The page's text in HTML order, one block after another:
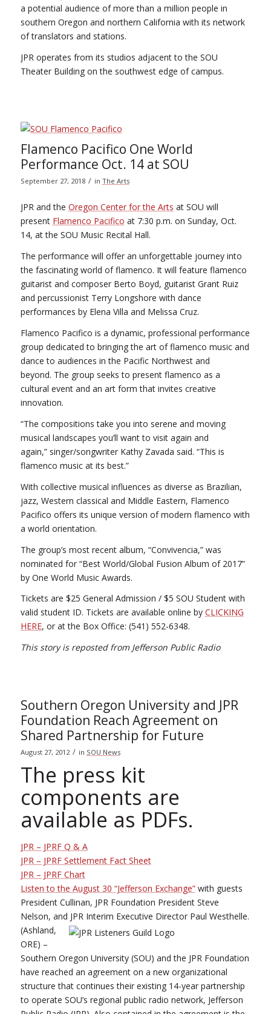
a potential audience of more than a million people in
southern Oregon and northern California with its network
of translators and stations.
JPR operates from its studios adjacent to the SOU
Theater Building on the southwest edge of campus.
Flamenco Pacifico One World
Performance Oct. 14 at SOU
September 27, 2018 / in The Arts
JPR and the Oregon Center for the Arts at SOU will
present Flamenco Pacifico at 7:30 p.m. on Sunday, Oct.
14, at the SOU Music Recital Hall.
The performance will offer an unforgettable journey into
the fascinating world of flamenco. It will feature flamenco
guitarist and composer Berto Boyd, guitarist Grant Ruiz
and percussionist Terry Longshore with dance
performances by Elena Villa and Melissa Cruz.
Flamenco Pacifico is a dynamic, professional performance
group dedicated to bringing the art of flamenco music and
dance to audiences in the Pacific Northwest and
beyond. The group seeks to present flamenco as a
cultural event and an art form that invites creative
innovation.
“The compositions take you into serene and moving
musical landscapes you’ll want to visit again and
again,” singer/songwriter Kathy Zavada said. “This is
flamenco music at its best.”
With collective musical influences as diverse as Brazilian,
jazz, Western classical and Middle Eastern, Flamenco
Pacifico offers its unique version of modern flamenco with
a world orientation.
The group’s most recent album, “Convivencia,” was
nominated for “Best World/Global Fusion Album of 2017”
by One World Music Awards.
Tickets are $25 General Admission / $5 SOU Student with
valid student ID. Tickets are available online by CLICKING
HERE, or at the Box Office: (541) 552-6348.
This story is reposted from Jefferson Public Radio
Southern Oregon University and JPR
Foundation Reach Agreement on
Shared Partnership for Future
August 27, 2012 / in SOU News
The press kit
components are
available as PDFs.
JPR – JPRF Q & A
JPR – JPRF Settlement Fact Sheet
JPR – JPRF Chart
Listen to the August 30 “Jefferson Exchange”with guests
President Cullinan, JPR Foundation President Steve
Nelson, and JPR Interim Executive Director Paul Westhelle.
(Ashland,
ORE) –
Southern Oregon University (SOU) and the JPR Foundation
have reached an agreement on a new organizational
structure that continues their existing 14-year partnership
to operate SOU’s regional public radio network, Jefferson